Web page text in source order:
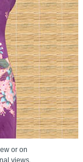
or on
views.